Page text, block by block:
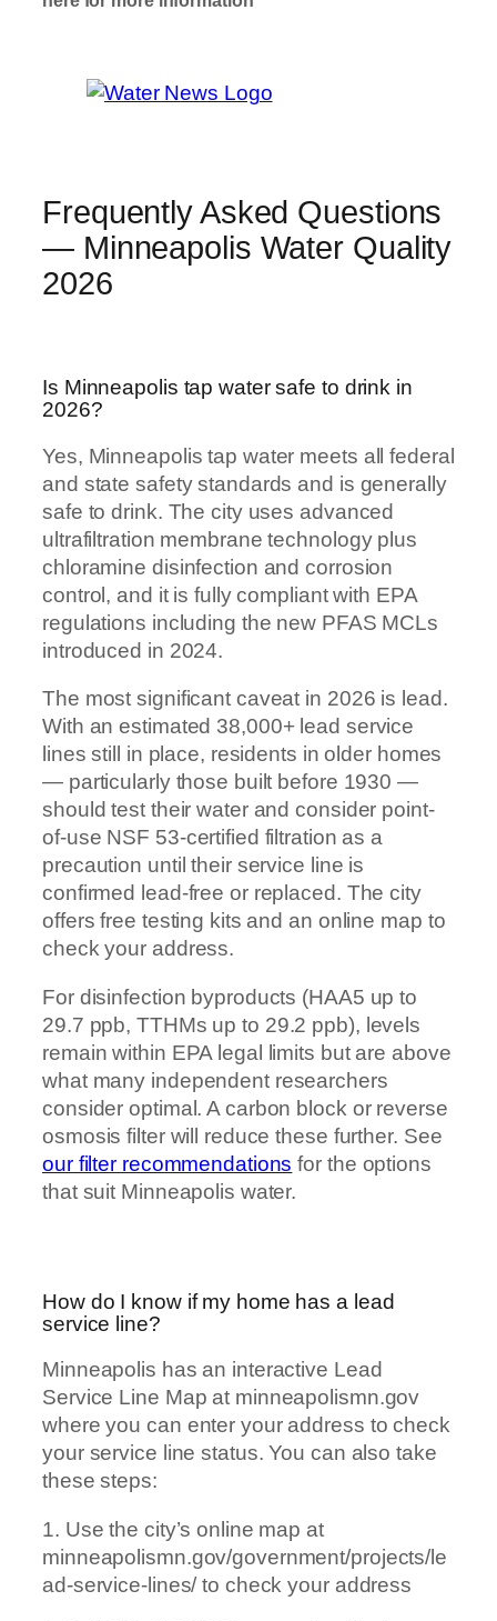
Frequently Asked Questions
— Minneapolis Water Quality
2026
Is Minneapolis tap water safe to drink in
2026?
Yes, Minneapolis tap water meets all federal
and state safety standards and is generally
safe to drink. The city uses advanced
ultrafiltration membrane technology plus
chloramine disinfection and corrosion
control, and it is fully compliant with EPA
regulations including the new PFAS MCLs
introduced in 2024.
The most significant caveat in 2026 is lead.
With an estimated 38,000+ lead service
lines still in place, residents in older homes
— particularly those built before 1930 —
should test their water and consider point-
of-use NSF 53-certified filtration as a
precaution until their service line is
confirmed lead-free or replaced. The city
offers free testing kits and an online map to
check your address.
For disinfection byproducts (HAA5 up to
29.7 ppb, TTHMs up to 29.2 ppb), levels
remain within EPA legal limits but are above
what many independent researchers
consider optimal. A carbon block or reverse
osmosis filter will reduce these further. See
our filter recommendations for the options
that suit Minneapolis water.
How do I know if my home has a lead
service line?
Minneapolis has an interactive Lead
Service Line Map at minneapolismn.gov
where you can enter your address to check
your service line status. You can also take
these steps:
1. Use the city’s online map at
minneapolismn.gov/government/projects/le
ad-service-lines/ to check your address